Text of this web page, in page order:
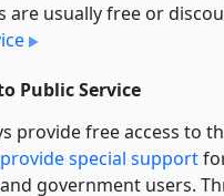
are usually free or
Public Service
provide free access to
special support
government users.